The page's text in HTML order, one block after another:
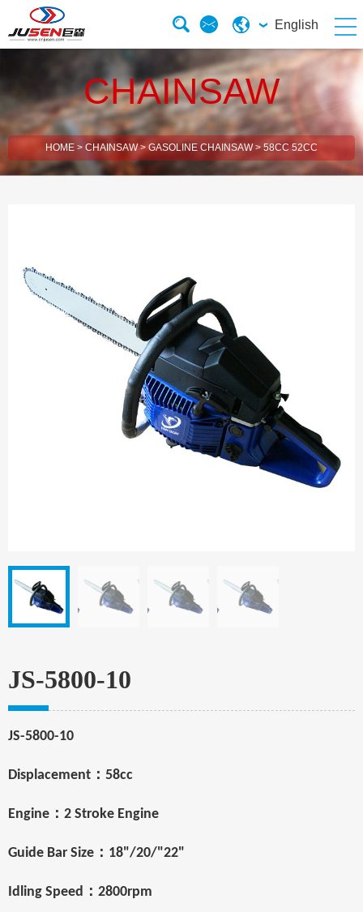
English
CHAINSAW
HOME > CHAINSAW> GASOLINE CHAINSAW> 58CC 52CC
JS-5800-10
JS-5800-10
Displacement ： 58cc
Engine ： 2 Stroke Engine
Guide Bar Size ： 18"/20/"22"
Idling Speed ： 2800rpm